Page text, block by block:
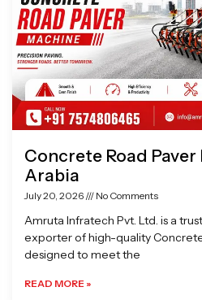
Concrete Road
Arabia
July 20, 2026 No Comments
Amruta Infratech Pvt. Ltd. is a
exporter of high-quality
designed to meet the
READ MORE »